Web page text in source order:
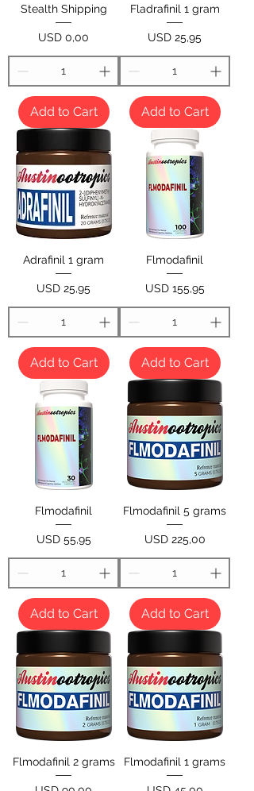
Stealth Shipping
Price
USD 0,00
Add to Cart
Fladrafinil 1 gram
Price
USD 25,95
Add to Cart
Adrafinil 1 gram
Price
USD 25,95
Add to Cart
Flmodafinil
Price
USD 155,95
Add to Cart
Flmodafinil
Price
USD 55,95
Add to Cart
Flmodafinil 5 grams
Price
USD 225,00
Add to Cart
Flmodafinil 2 grams Flmodafinil 1 grams